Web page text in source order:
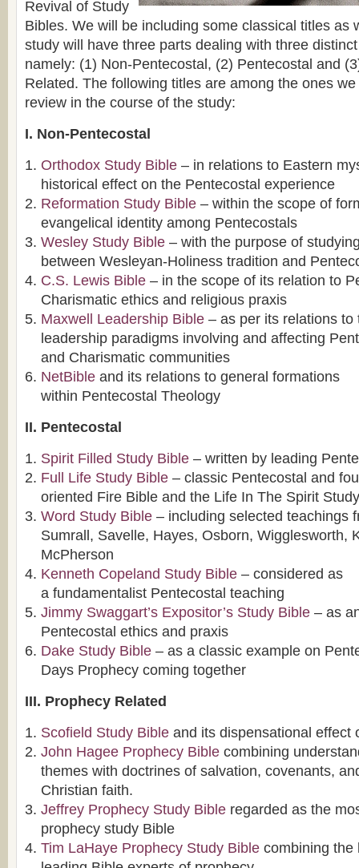
Revival of Study
Bibles. We will be including some classical titles as
study will have three parts dealing with three
namely: (1) Non-Pentecostal, (2) Pentecostal and
Related. The following titles are among the ones
review in the course of the study:
I. Non-Pentecostal
Orthodox Study Bible – in relations to Eastern
historical effect on the Pentecostal experience
Reformation Study Bible – within the scope of
evangelical identity among Pentecostals
Wesley Study Bible – with the purpose of
between Wesleyan-Holiness tradition and
C.S. Lewis Bible – in the scope of its relation to
Charismatic ethics and religious praxis
Maxwell Leadership Bible – as per its relations to
leadership paradigms involving and affecting
and Charismatic communities
NetBible and its relations to general formations
within Pentecostal Theology
II. Pentecostal
Spirit Filled Study Bible – written by leading
Full Life Study Bible – classic Pentecostal and
oriented Fire Bible and the Life In The Spirit
Word Study Bible – including selected teachings
Sumrall, Savelle, Hayes, Osborn, Wigglesworth,
McPherson
Kenneth Copeland Study Bible – considered as
a fundamentalist Pentecostal teaching
Jimmy Swaggart’s Expositor’s Study Bible – as
Pentecostal ethics and praxis
Dake Study Bible – as a classic example on
Days Prophecy coming together
III. Prophecy Related
Scofield Study Bible and its dispensational effect
John Hagee Prophecy Bible combining
themes with doctrines of salvation, covenants,
Christian faith.
Jeffrey Prophecy Study Bible regarded as the
prophecy study Bible
Tim LaHaye Prophecy Study Bible combining the